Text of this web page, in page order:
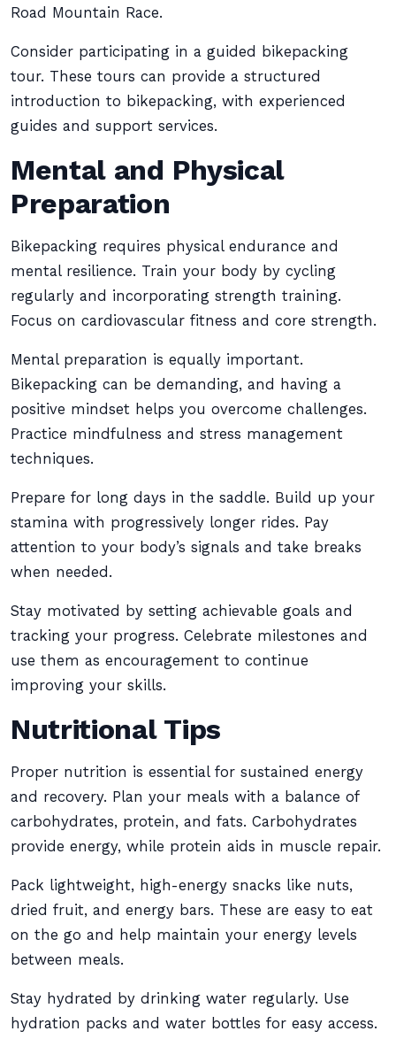
Road Mountain Race.
Consider participating in a guided bikepacking
tour. These tours can provide a structured
introduction to bikepacking, with experienced
guides and support services.
Mental and Physical
Preparation
Bikepacking requires physical endurance and
mental resilience. Train your body by cycling
regularly and incorporating strength training.
Focus on cardiovascular fitness and core strength.
Mental preparation is equally important.
Bikepacking can be demanding, and having a
positive mindset helps you overcome challenges.
Practice mindfulness and stress management
techniques.
Prepare for long days in the saddle. Build up your
stamina with progressively longer rides. Pay
attention to your body’s signals and take breaks
when needed.
Stay motivated by setting achievable goals and
tracking your progress. Celebrate milestones and
use them as encouragement to continue
improving your skills.
Nutritional Tips
Proper nutrition is essential for sustained energy
and recovery. Plan your meals with a balance of
carbohydrates, protein, and fats. Carbohydrates
provide energy, while protein aids in muscle repair.
Pack lightweight, high-energy snacks like nuts,
dried fruit, and energy bars. These are easy to eat
on the go and help maintain your energy levels
between meals.
Stay hydrated by drinking water regularly. Use
hydration packs and water bottles for easy access.